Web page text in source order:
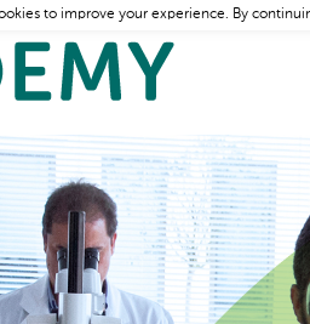
to improve your experience. By